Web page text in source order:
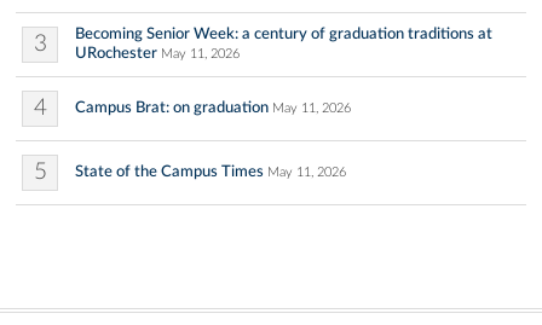
3
Becoming Senior Week: a century of graduation traditions at
URochester May 11, 2026
4 Campus Brat: on graduation May 11, 2026
5 State of the Campus Times May 11, 2026